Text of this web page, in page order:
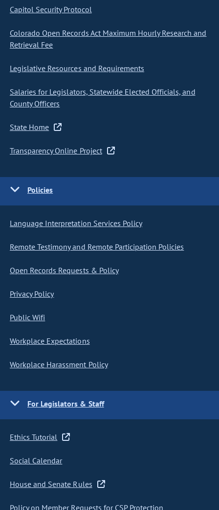
Capitol Security Protocol
Colorado Open Records Act Maximum Hourly Research and
Retrieval Fee
Legislative Resources and Requirements
Salaries for Legislators, Statewide Elected Officials, and
County Officers
State Home
Transparency Online Project
Policies
Language Interpretation Services Policy
Remote Testimony and Remote Participation Policies
Open Records Requests & Policy
Privacy Policy
Public Wifi
Workplace Expectations
Workplace Harassment Policy
For Legislators & Staff
Ethics Tutorial
Social Calendar
House and Senate Rules
Policy on Member Requests for CSP Protection